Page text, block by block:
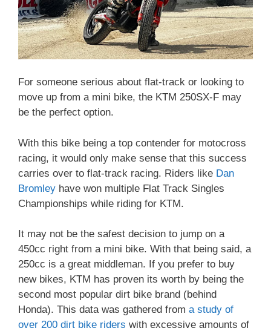
For someone serious about flat-track or looking to
move up from a mini bike, the KTM 250SX-F may
be the perfect option.
With this bike being a top contender for motocross
racing, it would only make sense that this success
carries over to flat-track racing. Riders like Dan
Bromley have won multiple Flat Track Singles
Championships while riding for KTM.
It may not be the safest decision to jump on a
450cc right from a mini bike. With that being said, a
250cc is a great middleman. If you prefer to buy
new bikes, KTM has proven its worth by being the
second most popular dirt bike brand (behind
Honda). This data was gathered from a study of
over 200 dirt bike riders with excessive amounts of